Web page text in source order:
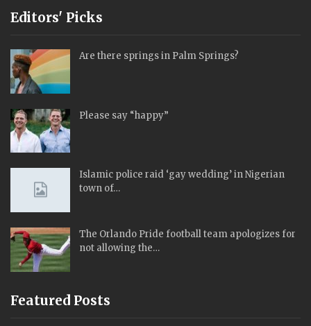
Editors' Picks
Are there springs in Palm Springs?
Please say “happy”
Islamic police raid ‘gay wedding’ in Nigerian
town of…
The Orlando Pride football team apologizes for
not allowing the…
Featured Posts